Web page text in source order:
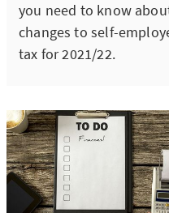
you need to know
changes to self-
tax for 2021/22.